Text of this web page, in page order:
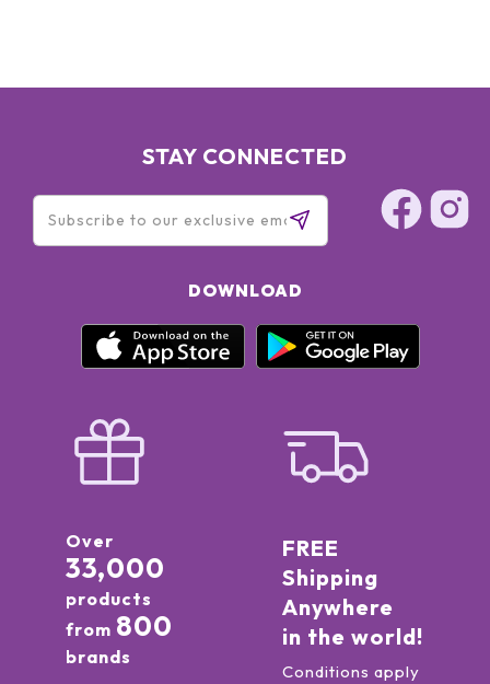
STAY CONNECTED
DOWNLOAD
Over
33,000
products
from 800
brands
FREE
Shipping
Anywhere
in the world!
Conditions apply